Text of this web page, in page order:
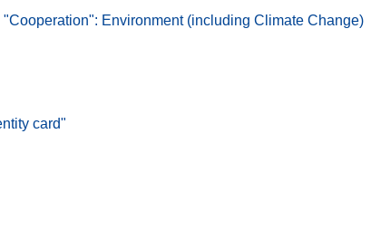
Environment (including Climate Change)
card"